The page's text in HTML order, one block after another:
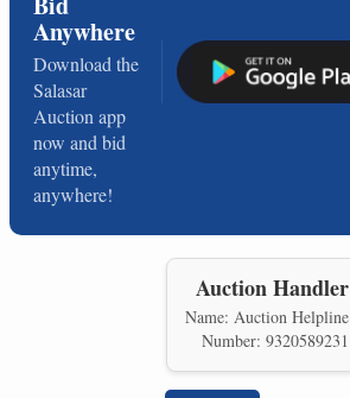
Anywhere
Download the
Salasar
Auction app
now and bid
anytime,
anywhere!
Auction Handler
Name: Auction Helpline
Number: 9320589231